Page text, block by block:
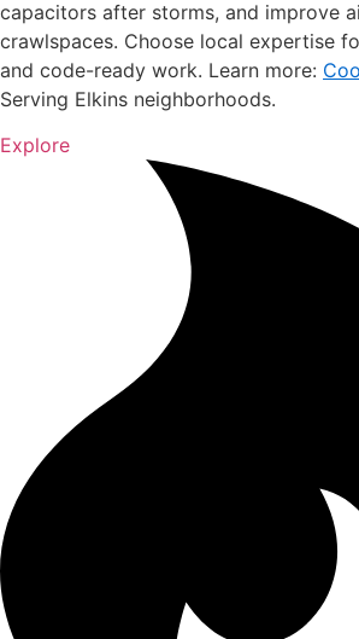
capacitors after storms, and improve
crawlspaces. Choose local expertise
and code-ready work. Learn more:
Serving Elkins neighborhoods.
Explore